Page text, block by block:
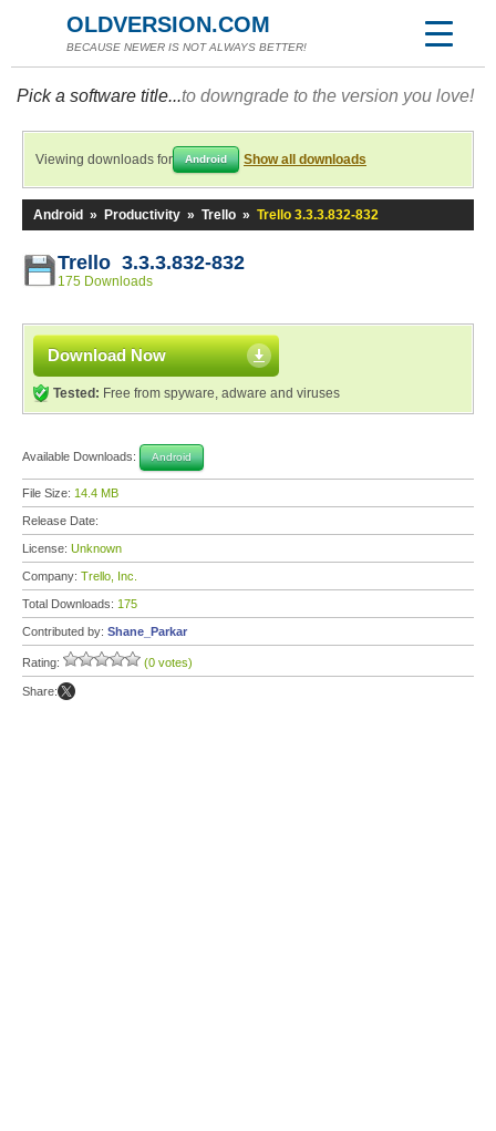
OLDVERSION.COM
BECAUSE NEWER IS NOT ALWAYS BETTER!
Pick a software title...to downgrade to the version you love!
Viewing downloads for Android Show all downloads
Android » Productivity » Trello » Trello 3.3.3.832-832
Trello 3.3.3.832-832
175 Downloads
Download Now
Tested: Free from spyware, adware and viruses
Available Downloads: Android
File Size: 14.4 MB
Release Date:
License: Unknown
Company: Trello, Inc.
Total Downloads: 175
Contributed by: Shane_Parkar
Rating: (0 votes)
Share: